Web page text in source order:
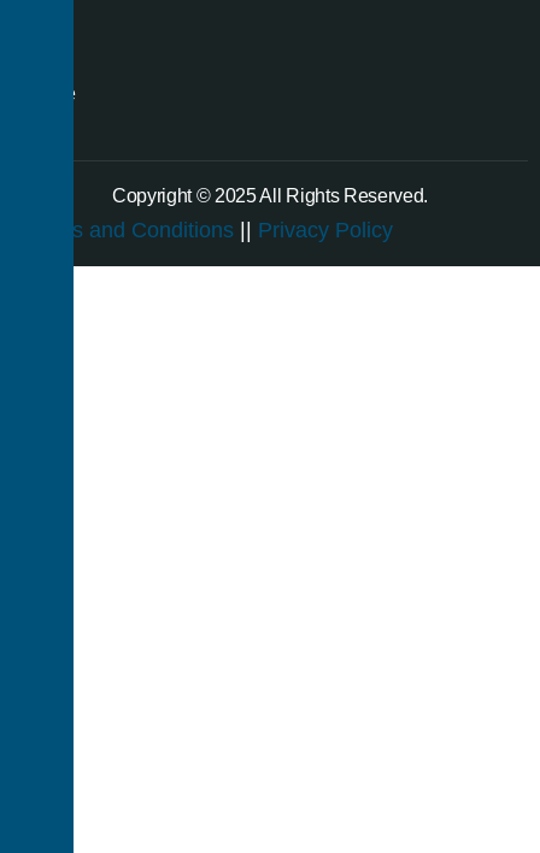
single
Copyright © 2025 All Rights Reserved.
Terms and Conditions Privacy Policy